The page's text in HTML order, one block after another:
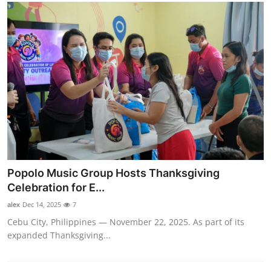
Crypto
Business
Finance
Tech
Real Estate
General
Support Number
How To
Popolo Music Group Hosts Thanksgiving
Celebration for E...
alex Dec 14, 2025 7
Cebu City, Philippines — November 22, 2025. As part of its
expanded Thanksgiving...